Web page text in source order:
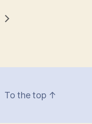
To the top ↑